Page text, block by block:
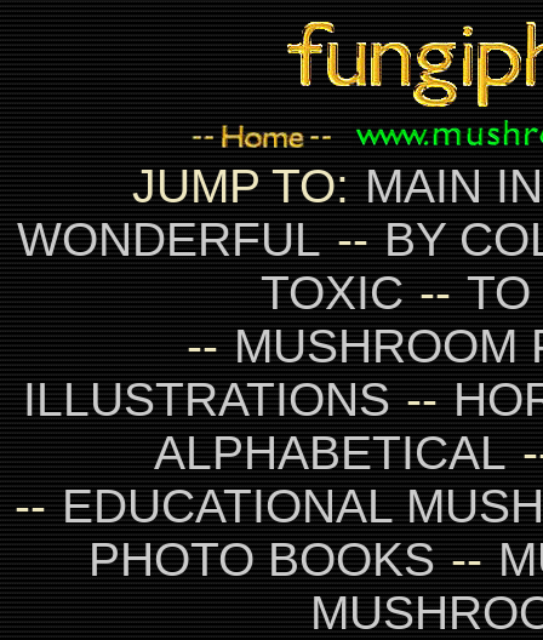
JUMP TO:MAIN
WONDERFUL--BY
TOXIC--TO
--MUSHROOM
ILLUSTRATIONS--
ALPHABETICAL
--EDUCATIONAL
PHOTO BOOKS--